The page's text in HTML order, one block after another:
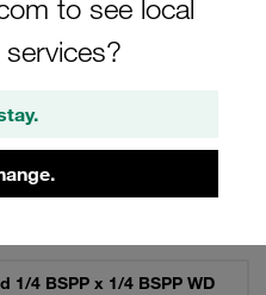
to see local
List
1/4 BSPP x 1/4 BSPP WD